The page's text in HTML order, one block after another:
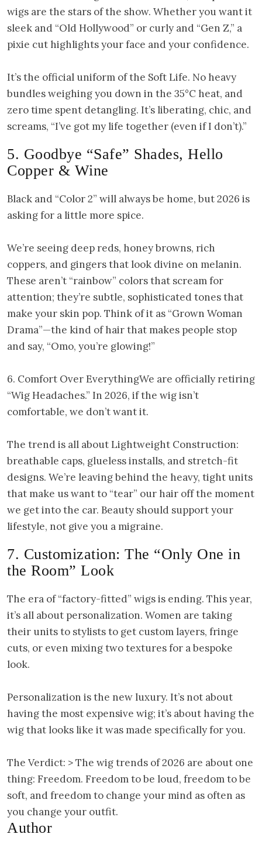
wigs are the stars of the show. Whether you want it
sleek and “Old Hollywood” or curly and “Gen Z,” a
pixie cut highlights your face and your confidence.
It’s the official uniform of the Soft Life. No heavy
bundles weighing you down in the 35°C heat, and
zero time spent detangling. It’s liberating, chic, and
screams, “I’ve got my life together (even if I don’t).”
5. Goodbye “Safe” Shades, Hello
Copper & Wine
Black and “Color 2” will always be home, but 2026 is
asking for a little more spice.
We’re seeing deep reds, honey browns, rich
coppers, and gingers that look divine on melanin.
These aren’t “rainbow” colors that scream for
attention; they’re subtle, sophisticated tones that
make your skin pop. Think of it as “Grown Woman
Drama”—the kind of hair that makes people stop
and say, “Omo, you’re glowing!”
6. Comfort Over EverythingWe are officially retiring
“Wig Headaches.” In 2026, if the wig isn’t
comfortable, we don’t want it.
The trend is all about Lightweight Construction:
breathable caps, glueless installs, and stretch-fit
designs. We’re leaving behind the heavy, tight units
that make us want to “tear” our hair off the moment
we get into the car. Beauty should support your
lifestyle, not give you a migraine.
7. Customization: The “Only One in
the Room” Look
The era of “factory-fitted” wigs is ending. This year,
it’s all about personalization. Women are taking
their units to stylists to get custom layers, fringe
cuts, or even mixing two textures for a bespoke
look.
Personalization is the new luxury. It’s not about
having the most expensive wig; it’s about having the
wig that looks like it was made specifically for you.
The Verdict: > The wig trends of 2026 are about one
thing: Freedom. Freedom to be loud, freedom to be
soft, and freedom to change your mind as often as
you change your outfit.
Author